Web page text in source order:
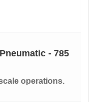
- 785
operations.